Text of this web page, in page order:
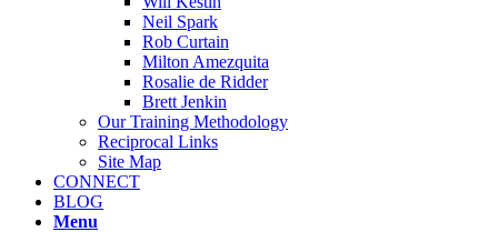
Neil Spark
Rob Curtain
Milton Amezquita
Rosalie de Ridder
Brett Jenkin
Our Training Methodology
Reciprocal Links
Site Map
CONNECT
BLOG
Menu